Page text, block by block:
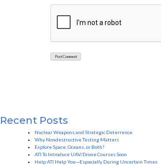
Recent Posts
Nuclear Weapons and Strategic Deterrence
Why Nondestructive Testing Matters
Explore Space, Oceans, or Both?
ATI To Introduce UAV/Drone Courses Soon
Help ATI Help You—Especially During Uncertain Times